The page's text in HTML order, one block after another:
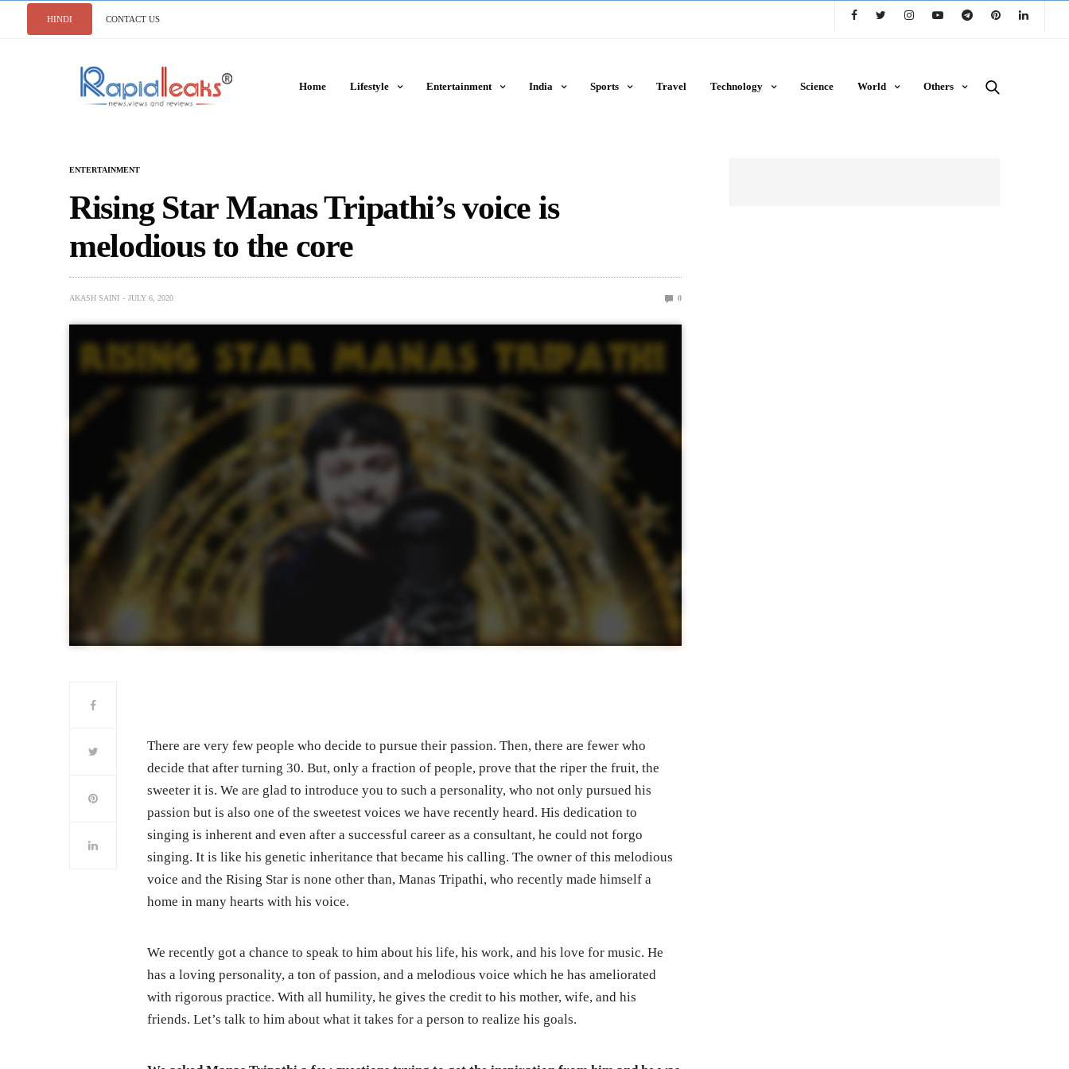
HINDI CONTACT US
Home Lifestyle Entertainment India Sports Travel Technology Science World Others
ENTERTAINMENT
Rising Star Manas Tripathi’s voice is
melodious to the core
AKASH SAINI JULY 6, 2020 0
There are very few people who decide to pursue their passion. Then, there are fewer who
decide that after turning 30. But, only a fraction of people, prove that the riper the fruit, the
sweeter it is. We are glad to introduce you to such a personality, who not only pursued his
passion but is also one of the sweetest voices we have recently heard. His dedication to
singing is inherent and even after a successful career as a consultant, he could not forgo
singing. It is like his genetic inheritance that became his calling. The owner of this melodious
voice and the Rising Star is none other than, Manas Tripathi, who recently made himself a
home in many hearts with his voice.
We recently got a chance to speak to him about his life, his work, and his love for music. He
has a loving personality, a ton of passion, and a melodious voice which he has ameliorated
with rigorous practice. With all humility, he gives the credit to his mother, wife, and his
friends. Let’s talk to him about what it takes for a person to realize his goals.